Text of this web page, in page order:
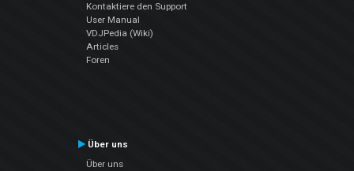
Kontaktiere den Support
User Manual
VDJPedia (Wiki)
Articles
Foren
Über uns
Über uns